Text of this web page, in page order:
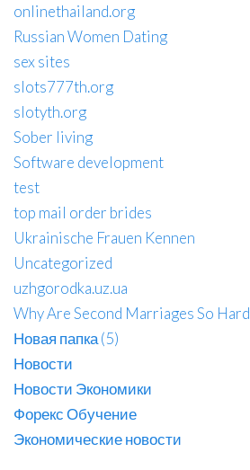
onlinethailand.org
Russian Women Dating
sex sites
slots777th.org
slotyth.org
Sober living
Software development
test
top mail order brides
Ukrainische Frauen Kennen
Uncategorized
uzhgorodka.uz.ua
Why Are Second Marriages So Hard
Новая папка (5)
Новости
Новости Экономики
Форекс Обучение
Экономические новости